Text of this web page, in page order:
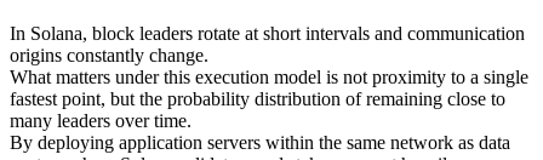
In Solana, block leaders rotate at short intervals and communication
origins constantly change.
What matters under this execution model is not proximity to a single
fastest point, but the probability distribution of remaining close to
many leaders over time.
By deploying application servers within the same network as data